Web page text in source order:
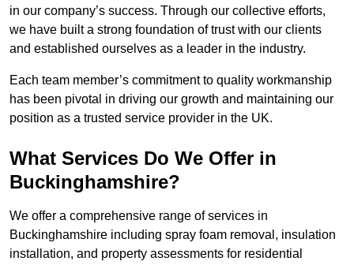
in our company’s success. Through our collective efforts,
we have built a strong foundation of trust with our clients
and established ourselves as a leader in the industry.
Each team member’s commitment to quality workmanship
has been pivotal in driving our growth and maintaining our
position as a trusted service provider in the UK.
What Services Do We Offer in
Buckinghamshire?
We offer a comprehensive range of services in
Buckinghamshire including spray foam removal, insulation
installation, and property assessments for residential